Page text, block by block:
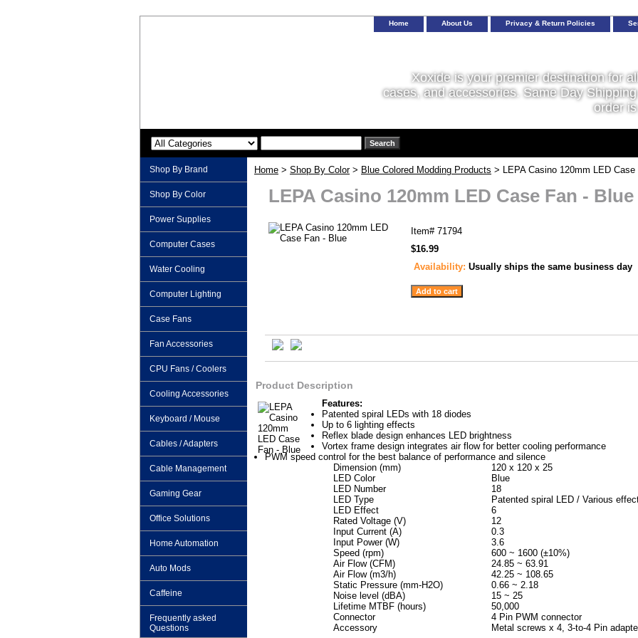
Home About Us Privacy & Return Policies
Xoxide is your premier destination for
cases, and accessories. Same Day
order
Home > Shop By Color> Blue Colored Modding Products > LEPA Casino 120mm LED Case
LEPA Casino 120mm LED Case Fan - Blue
Item# 71794
$16.99
Availability: Usually ships the same business day
Product Description
Features:
Patented spiral LEDs with 18 diodes
Up to 6 lighting effects
Reflex blade design enhances LED brightness
Vortex frame design integrates air flow for better cooling performance
PWM speed control for the best balance of performance and silence
Dimension (mm)
120 x 120 x 25
LED Color
Blue
LED Number
18
LED Type
Patented spiral LED / Various
LED Effect
6
Rated Voltage (V)
12
Input Current (A)
0.3
Input Power (W)
3.6
Speed (rpm)
600 ~ 1600 (±10%)
Air Flow (CFM)
24.85 ~ 63.91
Air Flow (m3/h)
42.25 ~ 108.65
Static Pressure (mm-H2O)
0.66 ~ 2.18
Noise level (dBA)
15 ~ 25
Lifetime MTBF (hours)
50,000
Connector
4 Pin PWM connector
Accessory
Metal screws x 4, 3-to-4 Pin
Shop By Brand
Shop By Color
Power Supplies
Computer Cases
Water Cooling
Computer Lighting
Case Fans
Fan Accessories
CPU Fans / Coolers
Cooling Accessories
Keyboard / Mouse
Cables / Adapters
Cable Management
Gaming Gear
Office Solutions
Home Automation
Auto Mods
Caffeine
Frequently asked
Questions